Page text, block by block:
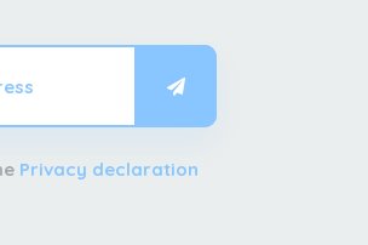
Privacy declaration